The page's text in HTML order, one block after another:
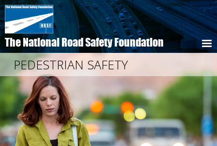
Skip
to
main
content
The National Road Safety Foundation
PEDESTRIAN SAFETY